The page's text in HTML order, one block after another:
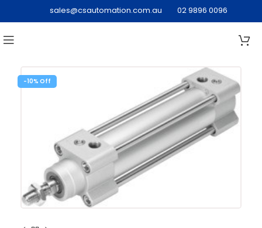
sales@csautomation.com.au 02 9896 0096
-10%